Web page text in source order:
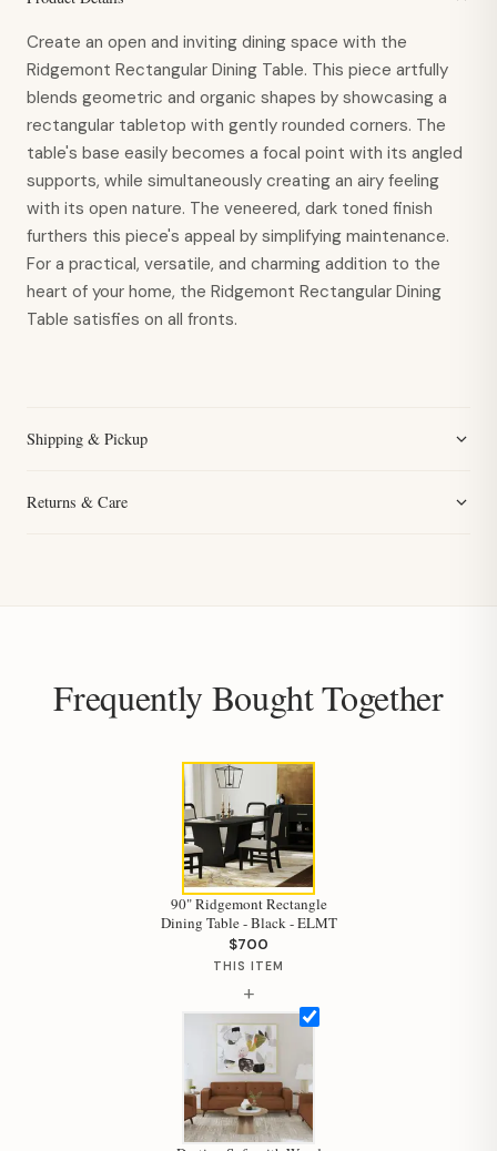
Create an open and inviting dining space with the
Ridgemont Rectangular Dining Table. This piece artfully
blends geometric and organic shapes by showcasing a
rectangular tabletop with gently rounded corners. The
table's base easily becomes a focal point with its angled
supports, while simultaneously creating an airy feeling
with its open nature. The veneered, dark toned finish
furthers this piece's appeal by simplifying maintenance.
For a practical, versatile, and charming addition to the
heart of your home, the Ridgemont Rectangular Dining
Table satisfies on all fronts.
Shipping & Pickup
Returns & Care
Frequently Bought Together
90" Ridgemont Rectangle
Dining Table - Black - ELMT
$700
THIS ITEM
+
Hi, I'm Staci